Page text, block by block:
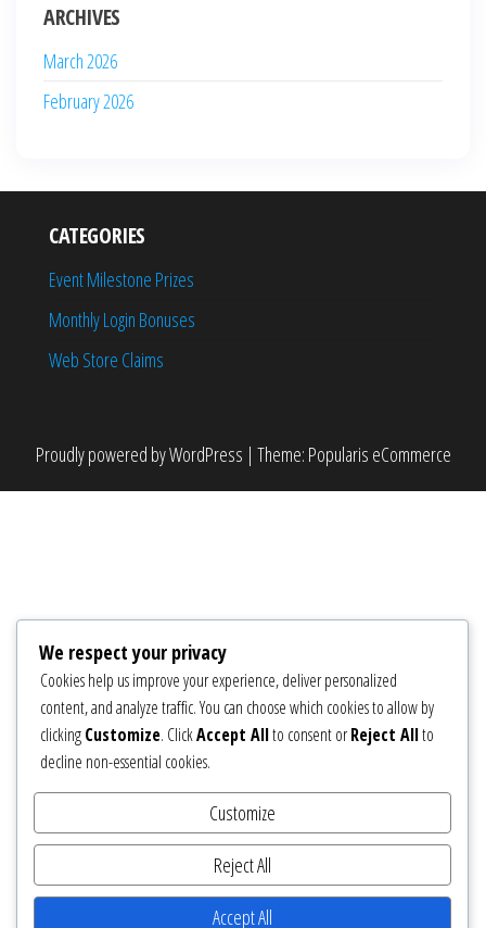
ARCHIVES
March 2026
February 2026
CATEGORIES
Event Milestone Prizes
Monthly Login Bonuses
Web Store Claims
Proudly powered byWordPress | Theme: Popularis eCommerce
We respect your privacy
Cookies help us improve your experience, deliver personalized
content, and analyze traffic. You can choose which cookies to allow by
clickingCustomize. ClickAccept Allto consent orReject Allto
decline non-essential cookies.
Customize
Reject All
Accept All